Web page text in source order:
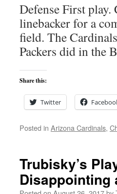
Defense First
linebacker for a
field. The
Packers did in the
Share this:
Twitter
Posted in Arizona Cardinals,
Trubisky’s
Disappointing